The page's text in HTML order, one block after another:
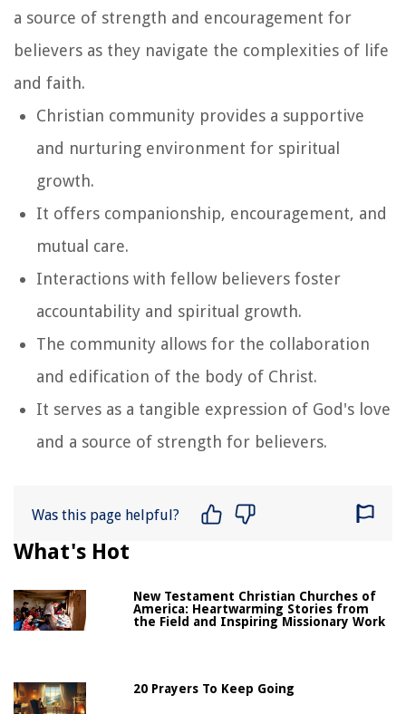
a source of strength and encouragement for
believers as they navigate the complexities of life
and faith.
Christian community provides a supportive
and nurturing environment for spiritual
growth.
It offers companionship, encouragement, and
mutual care.
Interactions with fellow believers foster
accountability and spiritual growth.
The community allows for the collaboration
and edification of the body of Christ.
It serves as a tangible expression of God's love
and a source of strength for believers.
Was this page helpful?
What's Hot
New Testament Christian Churches of
America: Heartwarming Stories from
the Field and Inspiring Missionary Work
20 Prayers To Keep Going